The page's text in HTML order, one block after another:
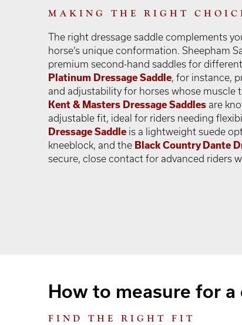
MAKING THE RIGHT
The right dressage saddle complements
horse’s unique conformation. Sheepham
premium second-hand saddles for
Platinum Dressage Saddle, for instance,
and adjustability for horses whose muscle
Kent & Masters Dressage Saddles are
adjustable fit, ideal for riders needing
Dressage Saddle is a lightweight suede
kneeblock, and the Black Country Dante
secure, close contact for advanced riders
How to measure for a
FIND THE RIGHT FIT